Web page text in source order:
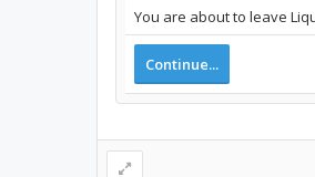
You are about to leave
Continue...